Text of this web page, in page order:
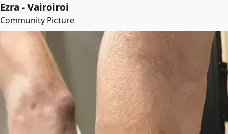
Ezra - Vairoiroi
Community Picture